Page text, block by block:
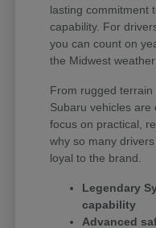
lasting commitment
capability. For
you can count on
the Midwest
From rugged terrain
Subaru vehicles
focus on practical,
why so many
loyal to the brand.
Legendary
capability
Advanced